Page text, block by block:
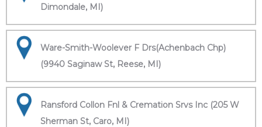
Dimondale, MI)
Ware-Smith-Woolever F Drs(Achenbach Chp)
(9940 Saginaw St, Reese, MI)
Ransford Collon Fnl & Cremation Srvs Inc (205 W
Sherman St, Caro, MI)